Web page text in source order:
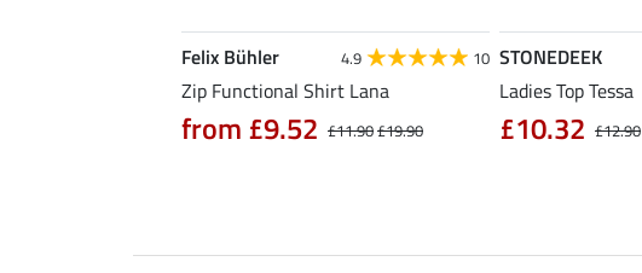
Felix Bühler 4.9 10
Zip Functional Shirt Lana
£11.90£19.90
from £9.52
STONEDEEK
Ladies Top Tessa
£12.90
£10.32